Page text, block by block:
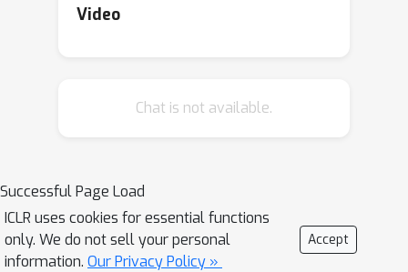
spanning 20 topics. PrefEval contains
performance using a generation and a
andproprietary LLMs in multi-session
conversations with varying context
lengths up to 100k tokens. We
benchmark with various prompting,
Video
Chat is not available.
Successful Page Load
ICLR uses cookies for essential functions
only. We do not sell your personal
information. Our Privacy Policy »
Accept